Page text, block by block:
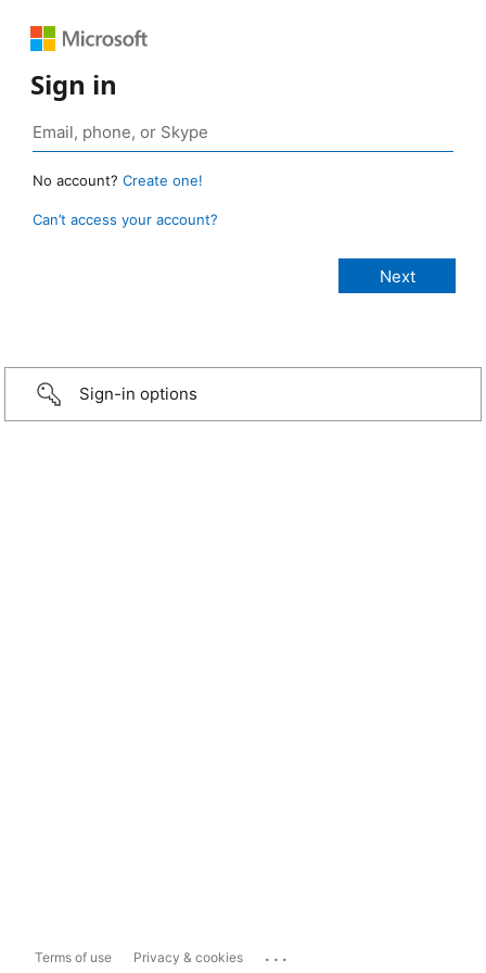
Sign in
No account? Create one!
Can’t access your account?
Sign-in options
Terms of use Privacy & cookies ...